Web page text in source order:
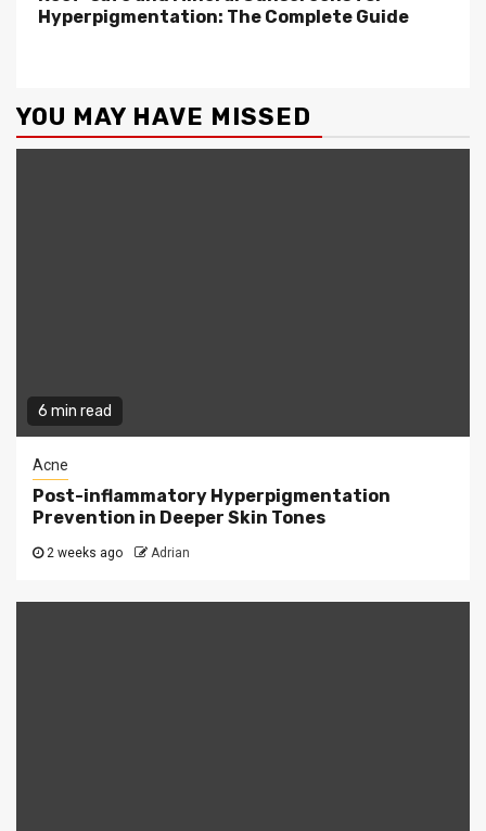
Hyperpigmentation: The Complete Guide
YOU MAY HAVE MISSED
6 min read
Acne
Post-inflammatory Hyperpigmentation
Prevention in Deeper Skin Tones
2 weeks ago Adrian